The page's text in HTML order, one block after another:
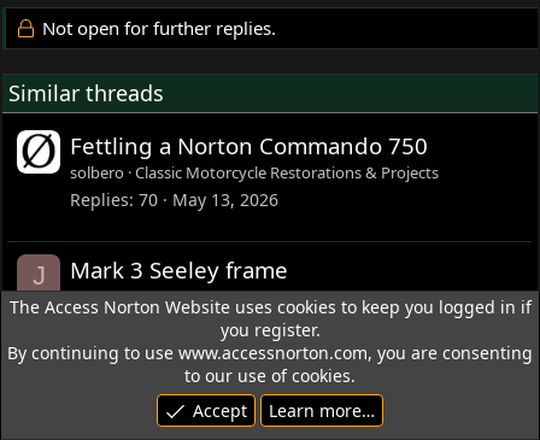
Not open for further replies.
Similar threads
Fettling a Norton Commando 750
solbero Classic Motorcycle Restorations & Projects
Replies 70 May 13, 2026
J Mark 3 Seeley frame
josephoneill Other Norton Motorcycles
Aug 5, 2025
How do I replace the outer
transmission cover on a Mark III?
The Access Norton Website uses cookies to keep you logged in if
you register.
By continuing to use www.accessnorton.com, you are consenting
to our use of cookies.
Accept
Learn more…